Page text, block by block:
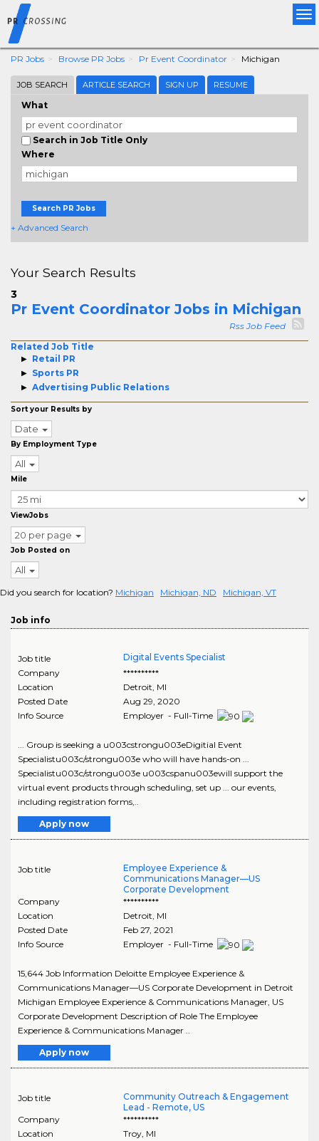
PR Jobs Browse PR Jobs Pr Event Coordinator Michigan
JOB SEARCH ARTICLE SEARCH SIGN UP RESUME
What
Search in Job Title Only
Where
Search PR Jobs
+ Advanced Search
Your Search Results
3
Pr Event Coordinator Jobs in Michigan
Rss Job Feed
Related Job Title
Retail PR
Sports PR
Advertising Public Relations
Sort your Results by
Date
By Employment Type
All
Mile
ViewJobs
20 per page
Job Posted on
All
Did you search for location? Michigan Michigan, ND Michigan, VT
Job info
Job title
Digital Events Specialist
Company
**********
Location
Detroit, MI
Posted Date
Aug 29, 2020
Info Source
Employer - Full-Time
... Group is seeking a u003cstrongu003eDigitial Event
Specialistu003c/strongu003e who will have hands-on ...
Specialistu003c/strongu003e u003cspanu003ewill support the
virtual event products through scheduling, set up ... our events,
including registration forms,..
Apply now
Job title
Employee Experience &
Communications Manager—US
Corporate Development
Company
**********
Location
Detroit MI
Posted Date
Feb 27, 2021
Info Source
Employer - Full-Time
15,644 Job Information Deloitte Employee Experience &
Communications Manager—US Corporate Development in Detroit
Michigan Employee Experience & Communications Manager, US
Corporate Development Description of Role The Employee
Experience & Communications Manager ..
Apply now
Job title
Community Outreach & Engagement
Lead - Remote, US
Company
**********
Location
Troy, MI